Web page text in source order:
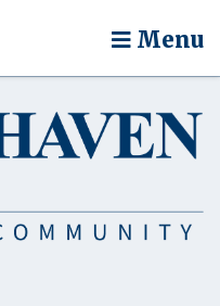
Menu